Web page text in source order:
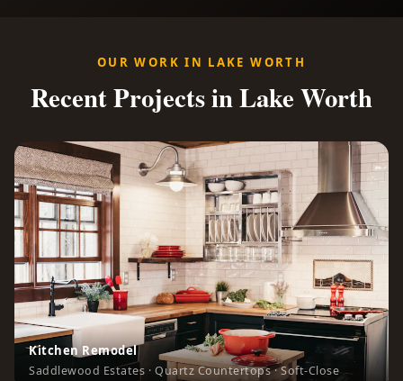
OUR WORK IN LAKE WORTH
Recent Projects in Lake Worth
Kitchen Remodel
Saddlewood Estates · Quartz Countertops · Soft-Close